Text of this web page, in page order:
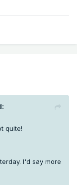
quite!
I'd say more